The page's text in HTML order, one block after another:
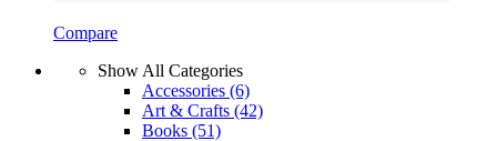
Compare
Show All Categories
Accessories (6)
Art & Crafts (42)
Books (51)